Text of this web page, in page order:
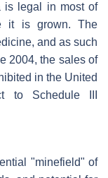
is legal in most of
it is grown. The
and as such
2004, the sales of
in the United
to Schedule III
"minefield" of